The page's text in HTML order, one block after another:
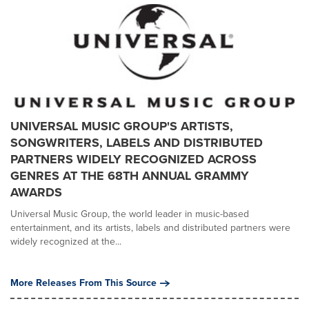
UNIVERSAL MUSIC GROUP'S ARTISTS,
SONGWRITERS, LABELS AND DISTRIBUTED
PARTNERS WIDELY RECOGNIZED ACROSS
GENRES AT THE 68TH ANNUAL GRAMMY
AWARDS
Universal Music Group, the world leader in music-based
entertainment, and its artists, labels and distributed partners were
widely recognized at the...
More Releases From This Source